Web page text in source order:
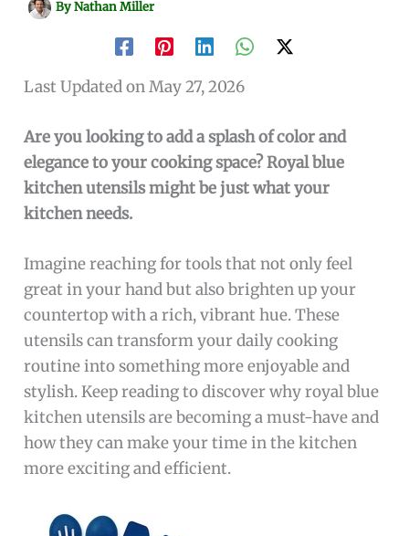
ByNathan Miller
Last Updated on May 27, 2026
Are you looking to add a splash of color and
elegance to your cooking space? Royal blue
kitchen utensils might be just what your
kitchen needs.
Imagine reaching for tools that not only feel
great in your hand but also brighten up your
countertop with a rich, vibrant hue. These
utensils can transform your daily cooking
routine into something more enjoyable and
stylish. Keep reading to discover why royal blue
kitchen utensils are becoming a must-have and
how they can make your time in the kitchen
more exciting and efficient.